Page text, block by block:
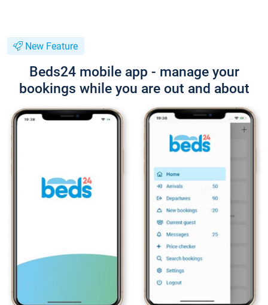
New Feature
Beds24 mobile app - manage your
bookings while you are out and about